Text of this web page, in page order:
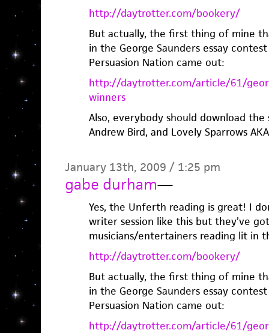
http://daytrotter.com/bookery/
But actually, the first thing of mine
in the George Saunders essay
Persuasion Nation came out:
http://daytrotter.com/article/61/
winners
Also, everybody should download the
Andrew Bird, and Lovely Sparrows
January 13th, 2009 / 1:25 pm
gabe durham—
Yes, the Unferth reading is great! I
writer session like this but they’ve
musicians/entertainers reading lit in
http://daytrotter.com/bookery/
But actually, the first thing of mine
in the George Saunders essay
Persuasion Nation came out:
http://daytrotter.com/article/61/